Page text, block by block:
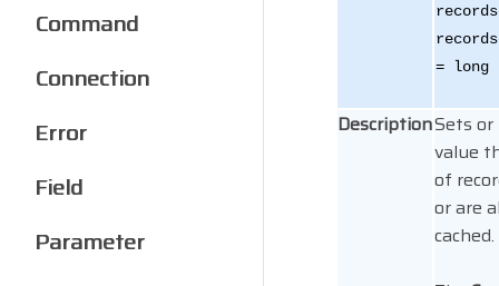
= long
DescriptionSets
value
of
or are
cached.
Command
Connection
Error
Field
Parameter